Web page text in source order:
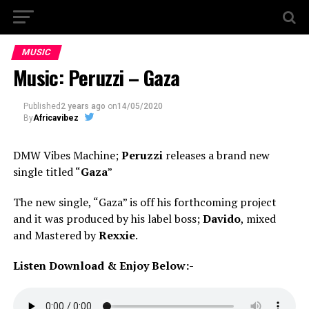
MUSIC
Music: Peruzzi – Gaza
Published 2 years ago on14/05/2020
ByAfricavibez
DMW Vibes Machine;Peruzzireleases a brand new
single titled “Gaza”
The new single, “Gaza” is off his forthcoming project
and it was produced by his label boss;Davido, mixed
and Mastered byRexxie.
Listen Download & Enjoy Below:-